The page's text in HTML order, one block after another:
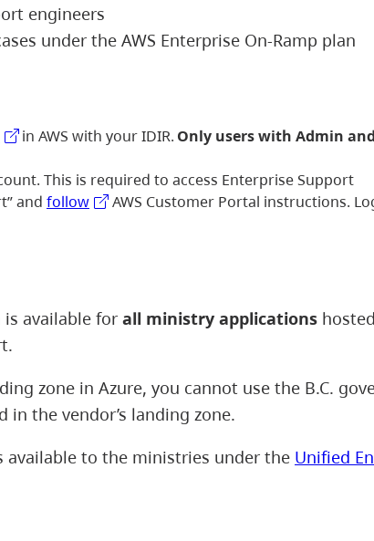
engineers
under the AWS Enterprise On-Ramp plan
in AWS with your IDIR. Only users with Admin
This is required to access Enterprise Support
and follow
AWS Customer Portal instructions.
available for all ministry applications
zone in Azure, you cannot use the B.C.
the vendor’s landing zone.
available to the ministries under the Unified